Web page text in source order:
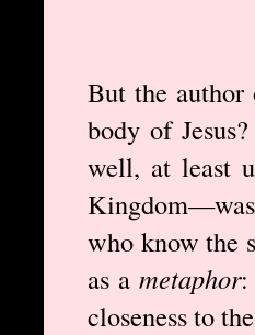
But the
body of
well, at least
who know the
as ametaphor:
closeness to